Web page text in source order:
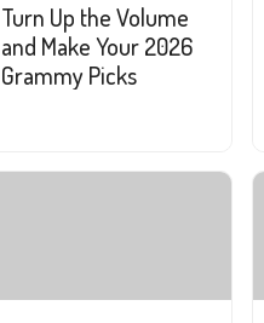
Turn Up the Volume
and Make Your 2026
Grammy Picks